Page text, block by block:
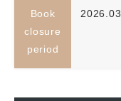
Book
closure
period